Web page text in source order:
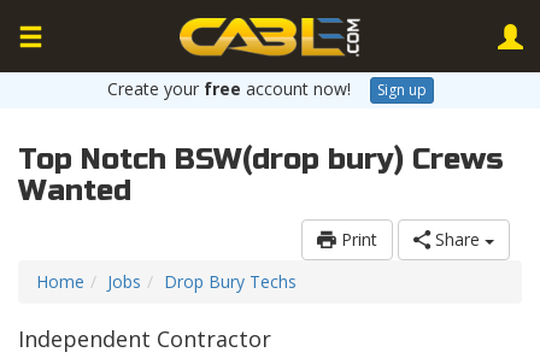
Create your free account now! Sign up
Top Notch BSW(drop bury) Crews
Wanted
Print
Share
Home
Jobs Drop Bury Techs
Independent Contractor